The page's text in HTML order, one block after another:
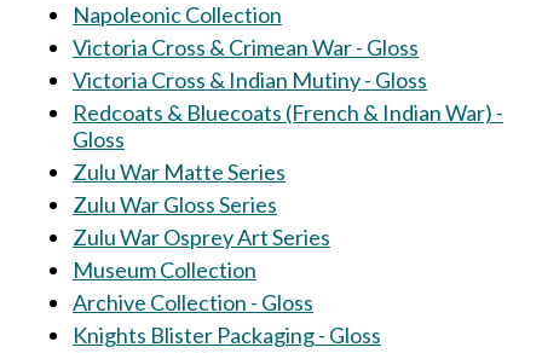
Napoleonic Collection
Victoria Cross & Crimean War - Gloss
Victoria Cross & Indian Mutiny - Gloss
Redcoats & Bluecoats (French & Indian War) -
Gloss
Zulu War Matte Series
Zulu War Gloss Series
Zulu War Osprey Art Series
Museum Collection
Archive Collection - Gloss
Knights Blister Packaging - Gloss